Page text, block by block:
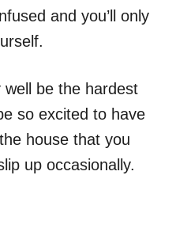
and you’ll only
be the hardest
so excited to have
house that you
up occasionally.